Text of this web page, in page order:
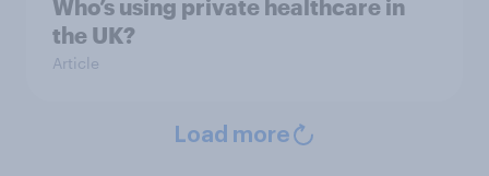
Who’s using private healthcare in
the UK?
Article
Load more